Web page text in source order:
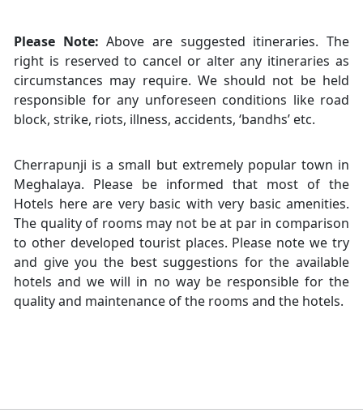
Please Note: Above are suggested itineraries. The
right is reserved to cancel or alter any itineraries as
circumstances may require. We should not be held
responsible for any unforeseen conditions like road
block, strike, riots, illness, accidents, ‘bandhs’ etc.
Cherrapunji is a small but extremely popular town in
Meghalaya. Please be informed that most of the
Hotels here are very basic with very basic amenities.
The quality of rooms may not be at par in comparison
to other developed tourist places. Please note we try
and give you the best suggestions for the available
hotels and we will in no way be responsible for the
quality and maintenance of the rooms and the hotels.